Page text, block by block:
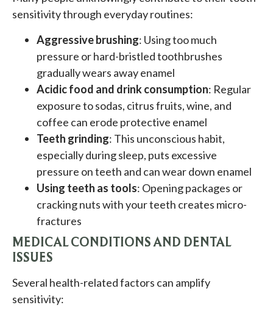
sensitivity through everyday routines:
Aggressive brushing: Using too much
pressure or hard-bristled toothbrushes
gradually wears away enamel
Acidic food and drink consumption: Regular
exposure to sodas, citrus fruits, wine, and
coffee can erode protective enamel
Teeth grinding: This unconscious habit,
especially during sleep, puts excessive
pressure on teeth and can wear down enamel
Using teeth as tools: Opening packages or
cracking nuts with your teeth creates micro-
fractures
MEDICAL CONDITIONS AND DENTAL
ISSUES
Several health-related factors can amplify
sensitivity: